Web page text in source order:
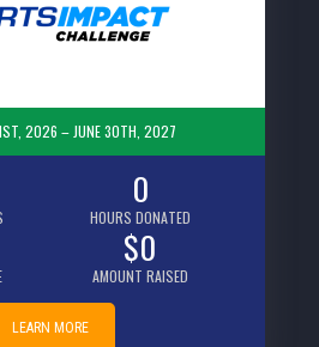
2026 – JUNE 30TH, 2027
0
HOURS DONATED
$0
AMOUNT RAISED
LEARN MORE